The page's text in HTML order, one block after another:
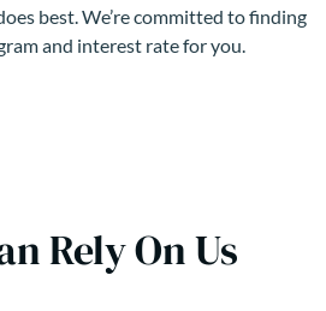
best. We’re committed to finding
and interest rate for you.
Rely On Us